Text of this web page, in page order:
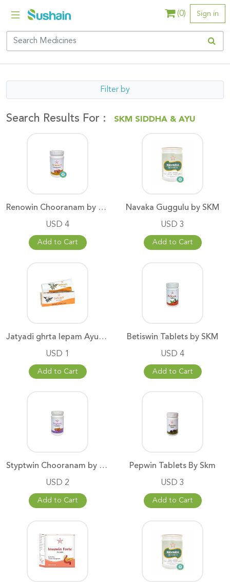
(0) Sign in
Filter by
Search Results For : SKM SIDDHA & AYU
Renowin Chooranam by SKM
USD 4
Add to Cart
Navaka Guggulu by SKM
USD 3
Add to Cart
Jatyadi ghrta lepam Ayurvedic
USD 1
Add to Cart
Betiswin Tablets by SKM
USD 4
Add to Cart
Styptwin Chooranam by SKM
USD 2
Add to Cart
Pepwin Tablets By Skm
USD 3
Add to Cart